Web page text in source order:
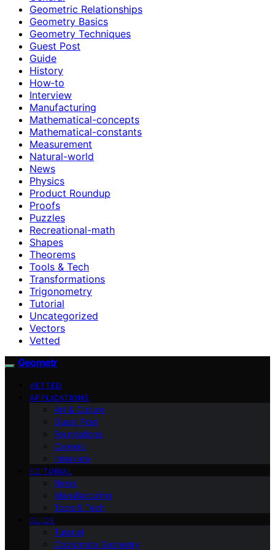
Geometric Relationships
Geometry Basics
Geometry Techniques
Guest Post
Guide
History
How‑to
Interview
Manufacturing
Mathematical-concepts
Mathematical-constants
Measurement
Natural-world
News
Physics
Product Roundup
Proofs
Puzzles
Recreational-math
Shapes
Theorems
Tools & Tech
Transformations
Trigonometry
Tutorial
Uncategorized
Vectors
Vetted
Geometr
VETTED
APPLICATIONS
Art & Culture
Guest Post
Foundations
Careers
Interview
EDITORIAL
News
Manufacturing
Tools & Tech
GUIDE
Tutorial
Coordinate Geometry